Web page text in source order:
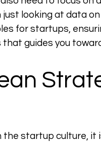
looking at data
for startups,
guides you
the startup culture, it